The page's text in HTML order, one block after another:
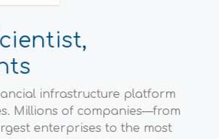
infrastructure platform
Millions of companies—from
enterprises to the most